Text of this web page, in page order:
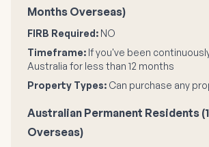
Months Overseas)
FIRB Required: NO
Timeframe: If you've been
Australia for less than 12 months
Property Types: Can purchase any
Australian Permanent Residents
Overseas)